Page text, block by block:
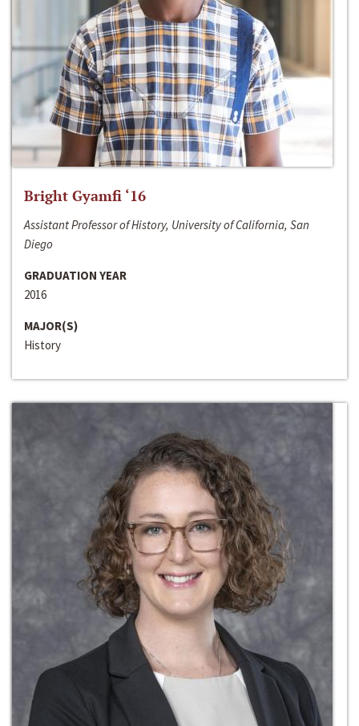
Bright Gyamfi ‘16
Assistant Professor of History, University of California, San
Diego
GRADUATION YEAR
2016
MAJOR(S)
History